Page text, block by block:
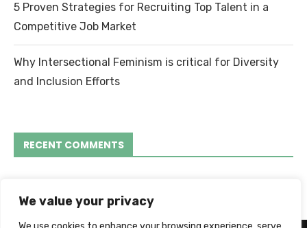
We value your privacy
5 Proven Strategies for Recruiting Top Talent in a
Competitive Job Market
Why Intersectional Feminism is critical for Diversity
and Inclusion Efforts
RECENT COMMENTS